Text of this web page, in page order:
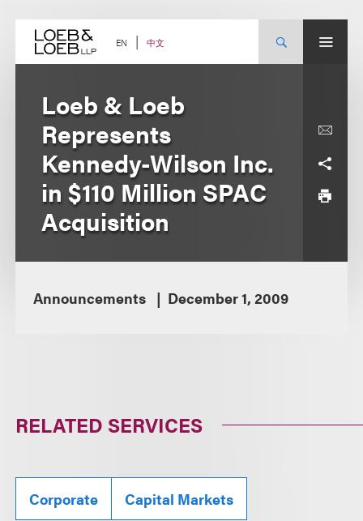
content EN 中文
Loeb & Loeb
Represents
Kennedy-Wilson Inc.
in $110 Million SPAC
Acquisition
Announcements December 1, 2009
RELATED SERVICES
Corporate Capital Markets